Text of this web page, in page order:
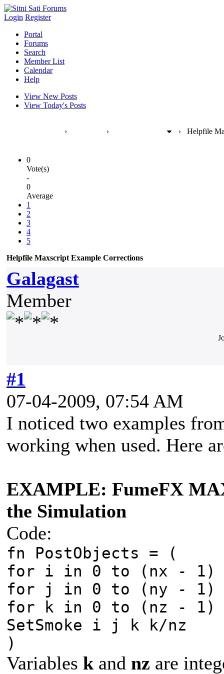
Login Register
Portal
Forums
Search
Member List
Calendar
Help
View New Posts
View Today's Posts
› › › Helpfile
0
Vote(s)
-
0
Average
1
2
3
4
5
Helpfile Maxscript Example Corrections
Galagast
Member
#1
07-04-2009, 07:54 AM
I noticed two examples
working when used. Here
EXAMPLE: FumeFX
the Simulation
Code:
fn PostObjects = (
for i in 0 to (nx - 1)
for j in 0 to (ny - 1)
for k in 0 to (nz - 1)
SetSmoke i j k k/nz
)
Variables k and nz are